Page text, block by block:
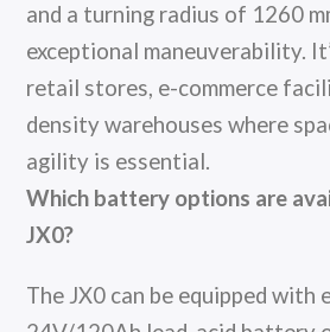
and a turning radius of 1260
exceptional maneuverability.
retail stores, e-commerce
density warehouses where
agility is essential.
Which battery options are
JX0?
The JX0 can be equipped with